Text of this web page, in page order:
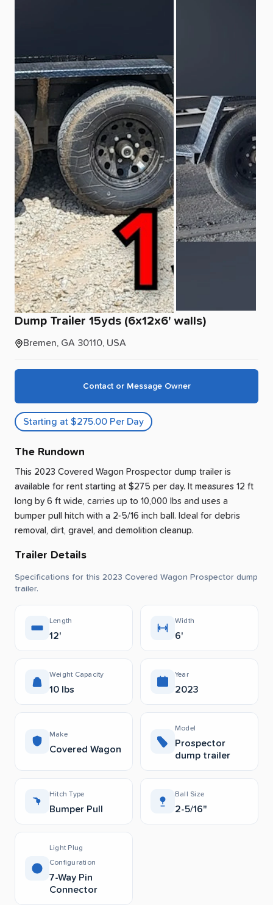
Dump Trailer 15yds (6x12x6' walls)
Bremen, GA 30110, USA
Contact or Message Owner
Starting at $275.00 Per Day
The Rundown
This 2023 Covered Wagon Prospector dump trailer is
available for rent starting at $275 per day. It measures 12 ft
long by 6 ft wide, carries up to 10,000 lbs and uses a
bumper pull hitch with a 2-5/16 inch ball. Ideal for debris
removal, dirt, gravel, and demolition cleanup.
Trailer Details
Specifications for this 2023 Covered Wagon Prospector dump
trailer.
Length
12'
Width
6'
Weight Capacity
10 lbs
Year
2023
Make
Covered Wagon
Model
Prospector
dump trailer
Hitch Type
Bumper Pull
Ball Size
2-5/16"
Light Plug
Configuration
7-Way Pin
Connector